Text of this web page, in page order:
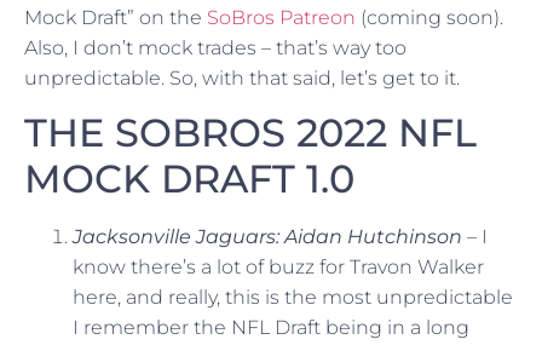
Mock Draft” on the SoBros Patreon (coming soon).
Also, I don’t mock trades – that’s way too
unpredictable. So, with that said, let’s get to it.
THE SOBROS 2022 NFL
MOCK DRAFT 1.0
Jacksonville Jaguars: Aidan Hutchinson – I
know there’s a lot of buzz for Travon Walker
here, and really, this is the most unpredictable
I remember the NFL Draft being in a long